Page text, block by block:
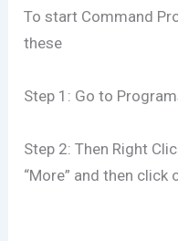
To start Command
these
Step 1: Go to
Step 2: Then Right
“More” and then click